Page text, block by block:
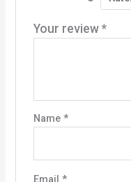
Your review *
Name *
Email *